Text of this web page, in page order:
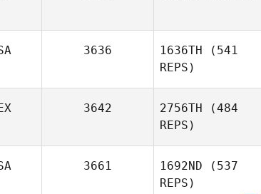
3636 1636TH (541
REPS)
3642 2756TH (484
REPS)
3661 1692ND (537
REPS)